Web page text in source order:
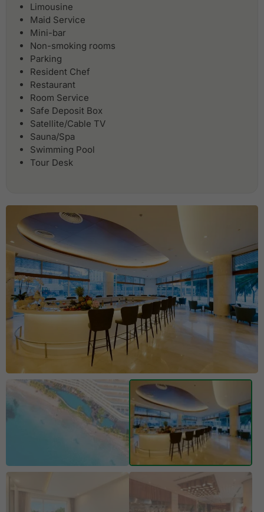
Limousine
Maid Service
Mini-bar
Non-smoking rooms
Parking
Resident Chef
Restaurant
Room Service
Safe Deposit Box
Satellite/Cable TV
Sauna/Spa
Swimming Pool
Tour Desk